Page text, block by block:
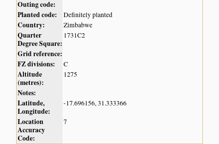
Outing code:
Planted code:
Definitely planted
Country: Zimbabwe
Quarter
Degree Square:
1731C2
Grid reference:
FZ divisions:
C
Altitude
(metres):
1275
Notes:
Latitude,
Longitude:
-17.696156, 31.333366
Location
Accuracy
Code:
7